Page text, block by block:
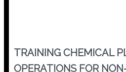
TRAINING CHEMICAL
OPERATIONS FOR